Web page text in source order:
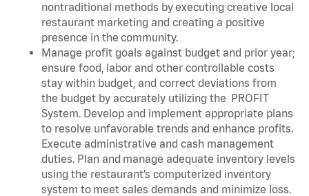
nontraditional methods by executing creative local
restaurant marketing and creating a positive
presence in the community.
Manage profit goals against budget and prior year;
ensure food, labor and other controllable costs
stay within budget, and correct deviations from
the budget by accurately utilizing the PROFIT
System. Develop and implement appropriate plans
to resolve unfavorable trends and enhance profits.
Execute administrative and cash management
duties. Plan and manage adequate inventory levels
using the restaurant’s computerized inventory
system to meet sales demands and minimize loss.